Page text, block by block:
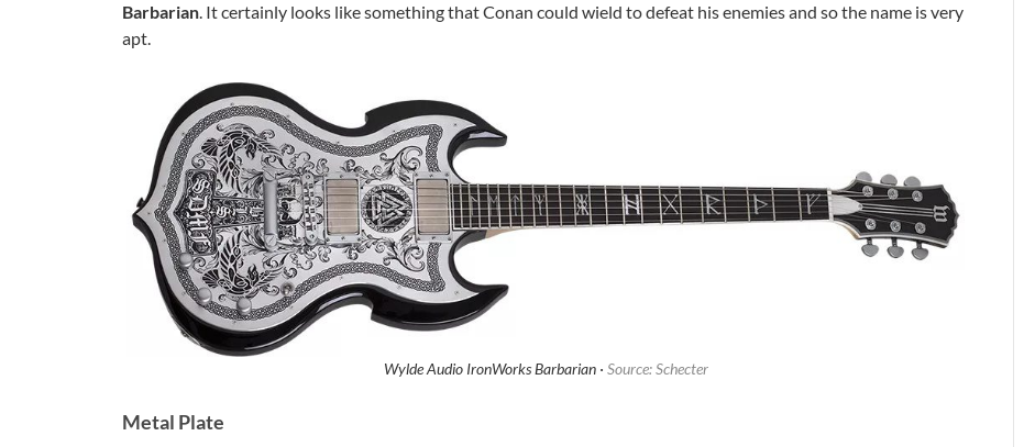
Barbarian. It certainly looks like something that Conan could wield to defeat his enemies and so the name is very
apt.
Wylde Audio IronWorks Barbarian · Source: Schecter
Metal Plate